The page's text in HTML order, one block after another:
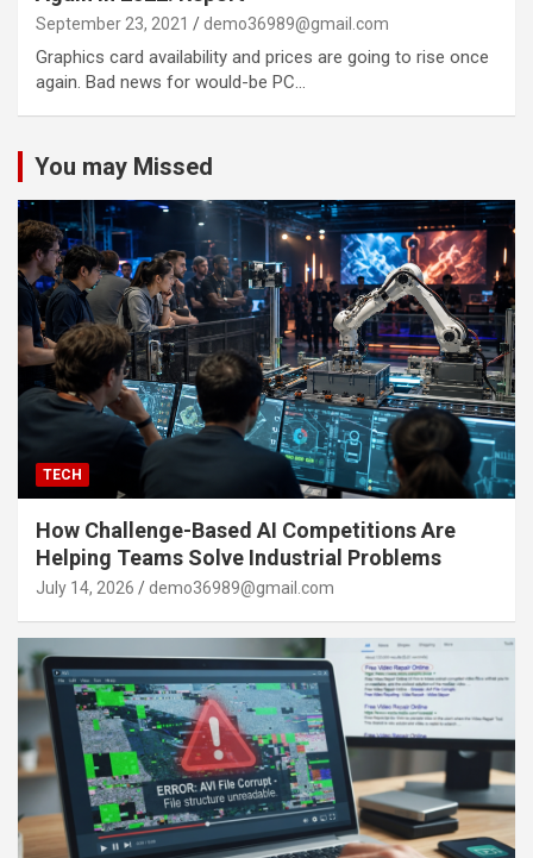
September 23, 2021 demo36989@gmail.com
Graphics card availability and prices are going to rise once
again. Bad news for would-be PC…
You may Missed
TECH
How Challenge-Based AI Competitions Are
Helping Teams Solve Industrial Problems
July 14, 2026 demo36989@gmail.com